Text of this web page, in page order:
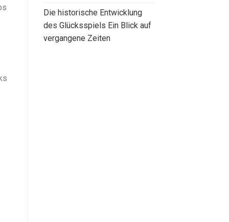
Die historische Entwicklung
des Glücksspiels Ein Blick auf
vergangene Zeiten